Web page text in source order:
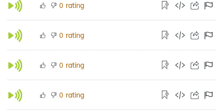
0 rating
0 rating
0 rating
0 rating